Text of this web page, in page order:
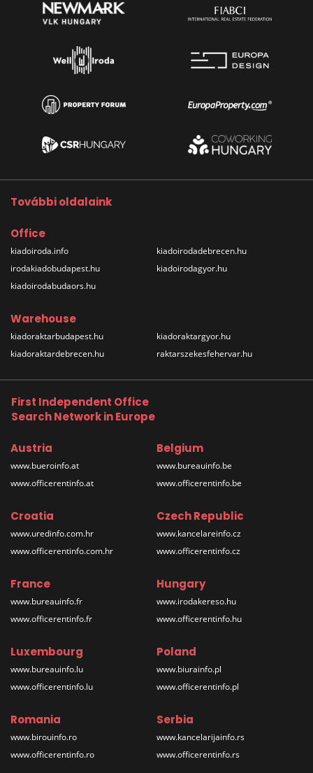
További oldalaink
Office
kiadoiroda.info
irodakiadobudapest.hu
kiadoirodabudaors.hu
kiadoirodadebrecen.hu
kiadoirodagyor.hu
Warehouse
kiadoraktarbudapest.hu
kiadoraktardebrecen.hu
kiadoraktargyor.hu
raktarszekesfehervar.hu
First Independent Office
Search Network in Europe
Austria
www.bueroinfo.at
www.officerentinfo.at
Belgium
www.bureauinfo.be
www.officerentinfo.be
Croatia
www.uredinfo.com.hr
www.officerentinfo.com.hr
Czech Republic
www.kancelareinfo.cz
www.officerentinfo.cz
France
www.bureauinfo.fr
www.officerentinfo.fr
Hungary
www.irodakereso.hu
www.officerentinfo.hu
Luxembourg
www.bureauinfo.lu
www.officerentinfo.lu
Poland
www.biurainfo.pl
www.officerentinfo.pl
Romania
www.birouinfo.ro
www.officerentinfo.ro
Serbia
www.kancelarijainfo.rs
www.officerentinfo.rs